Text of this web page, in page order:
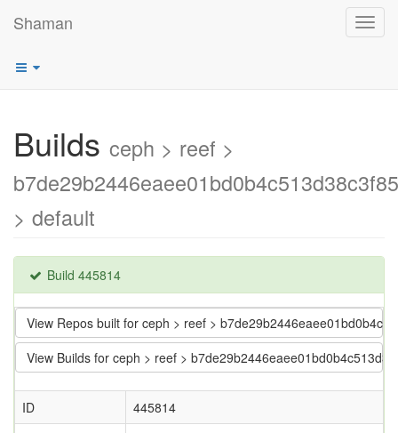
Shaman
Builds ceph > reef >
> default
Build 445814
View Repos built for ceph > reef >
View Builds for ceph > reef >
ID
445814